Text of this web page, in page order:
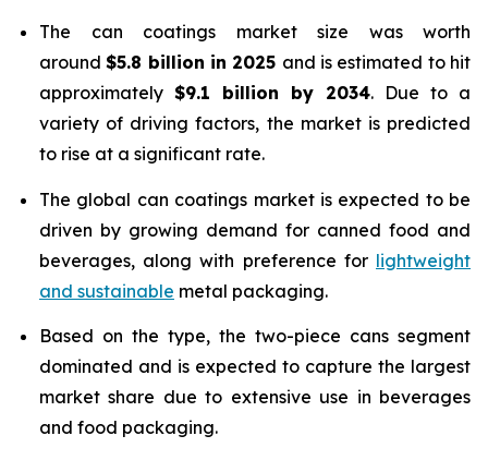
The can coatings market size was worth
around$5.8 billion in 2025 and is estimated to hit
approximately $9.1 billion by 2034. Due to a
variety of driving factors, the market is predicted
to rise at a significant rate.
The global can coatings market is expected to be
driven by growing demand for canned food and
beverages, along with preference for lightweight
and sustainable metal packaging.
Based on the type, the two-piece cans segment
dominated and is expected to capture the largest
market share due to extensive use in beverages
and food packaging.